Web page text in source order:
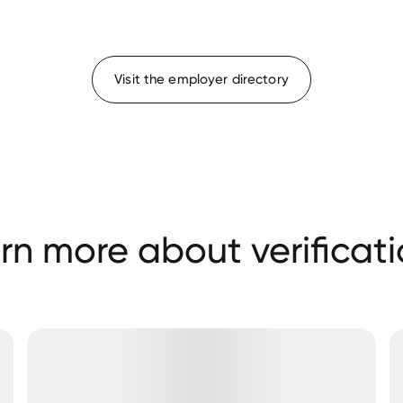
Visit the employer directory
more about